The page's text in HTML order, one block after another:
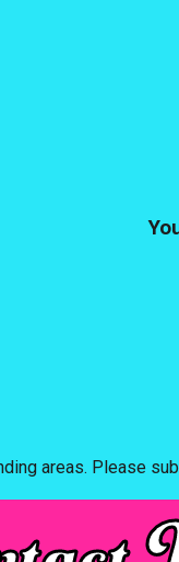
areas. Please